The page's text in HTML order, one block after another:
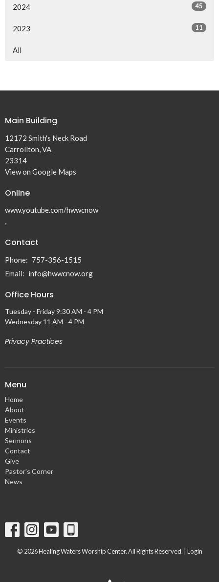
2024 45
2023 11
All
Main Building
12172 Smith's Neck Road
Carrollton, VA
23314
View on Google Maps
Online
www.youtube.com/hwwcnow
,
Contact
Phone: 757-356-1515
Email: info@hwwcnow.org
Office Hours
Tuesday - Friday 9:30 AM - 4 PM
Wednesday 11 AM - 4 PM
Privacy Practices
Menu
Home
About
Events
Ministries
Sermons
Contact
Give
Pastor's Corner
News
© 2026 Healing Waters Worship Center. All Rights Reserved. | Login